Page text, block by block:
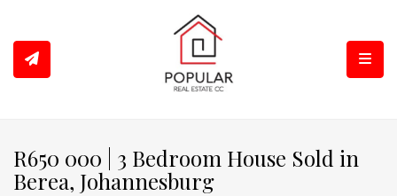
R650 000 | 3 Bedroom House Sold in
Berea, Johannesburg